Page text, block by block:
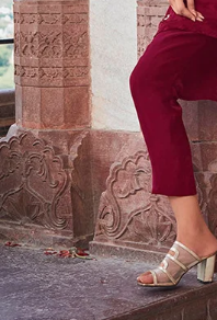
3XL 41
4XL 43
5XL 47
6XL 49
SIZE BUST